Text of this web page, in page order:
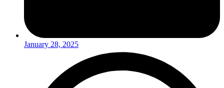
January 28, 2025